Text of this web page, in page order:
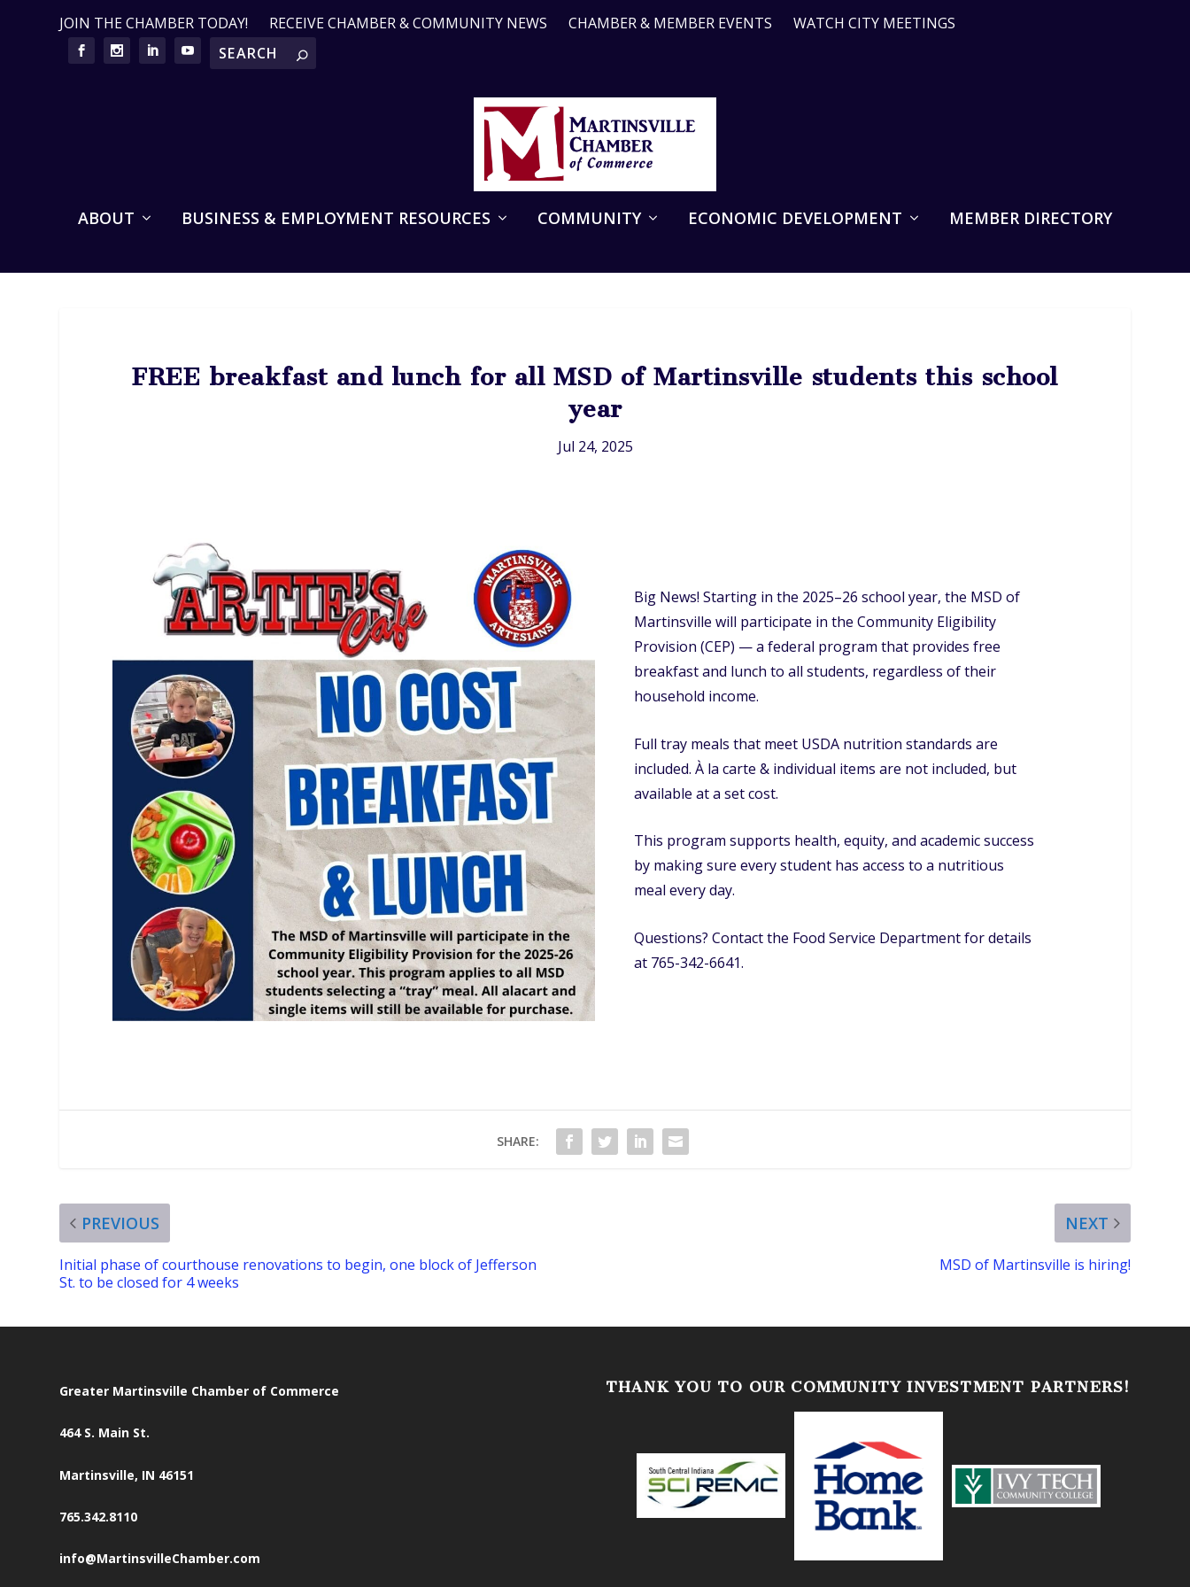
JOIN THE CHAMBER TODAY! RECEIVE CHAMBER & COMMUNITY NEWS CHAMBER & MEMBER EVENTS WATCH CITY MEETINGS
ABOUT BUSINESS & EMPLOYMENT RESOURCES COMMUNITY ECONOMIC DEVELOPMENT MEMBER DIRECTORY
FREE breakfast and lunch for all MSD of Martinsville students this school
year
Jul 24, 2025
Big News! Starting in the 2025–26 school year, the MSD of
Martinsville will participate in the Community Eligibility
Provision (CEP) — a federal program that provides free
breakfast and lunch to all students, regardless of their
household income.
Full tray meals that meet USDA nutrition standards are
included. À la carte & individual items are not included, but
available at a set cost.
This program supports health, equity, and academic success
by making sure every student has access to a nutritious
meal every day.
Questions? Contact the Food Service Department for details
at 765-342-6641.
SHARE:
PREVIOUS
Initial phase of courthouse renovations to begin, one block of Jefferson
St. to be closed for 4 weeks
NEXT
MSD of Martinsville is hiring!
Greater Martinsville Chamber of Commerce
464 S. Main St.
Martinsville, IN 46151
765.342.8110
info@MartinsvilleChamber.com
THANK YOU TO OUR COMMUNITY INVESTMENT PARTNERS!